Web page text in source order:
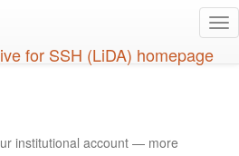
institutional account — more